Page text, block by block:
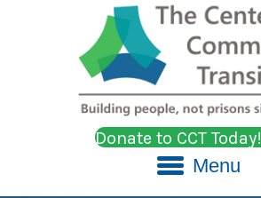
Donate to CCT Today!
Menu